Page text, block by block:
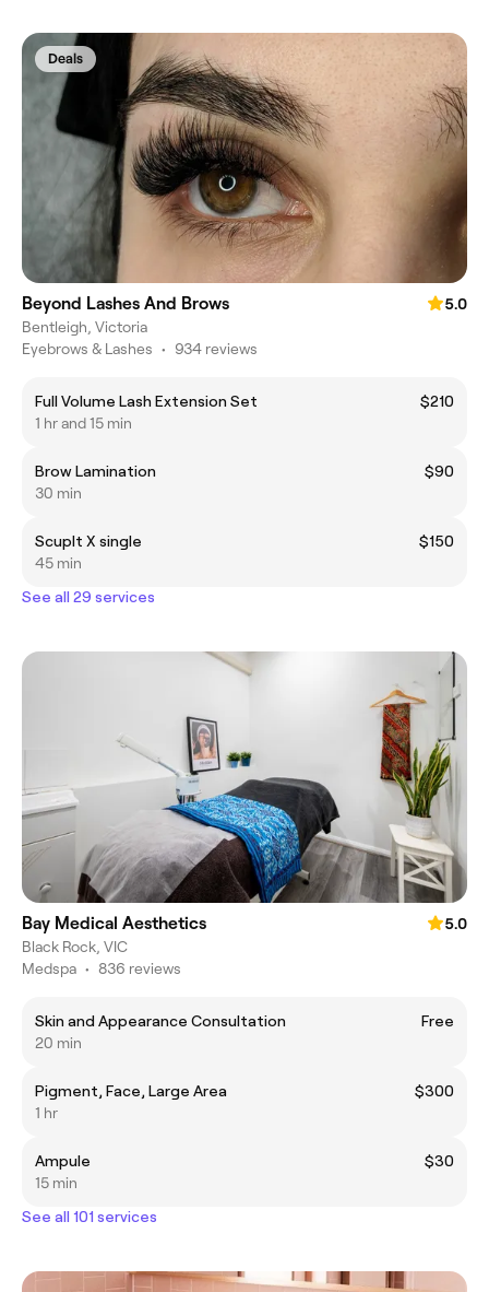
Deals
Beyond Lashes And Brows
5.0
Bentleigh, Victoria
Eyebrows & Lashes • 934 reviews
Full Volume Lash Extension Set
$210
1 hr and 15 min
Brow Lamination
$90
30 min
Scuplt X single
$150
45 min
See all 29 services
Bay Medical Aesthetics
5.0
Black Rock, VIC
Medspa • 836 reviews
Skin and Appearance Consultation
Free
20 min
Pigment, Face, Large Area
$300
1 hr
Ampule
$30
15 min
See all 101 services